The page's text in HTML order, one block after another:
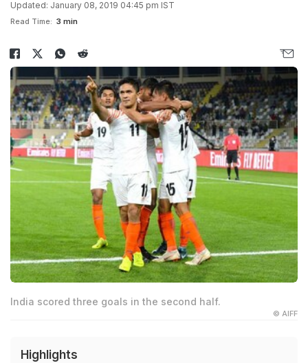
Updated: January 08, 2019 04:45 pm IST
Read Time: 3 min
India scored three goals in the second half.
© AIFF
Highlights